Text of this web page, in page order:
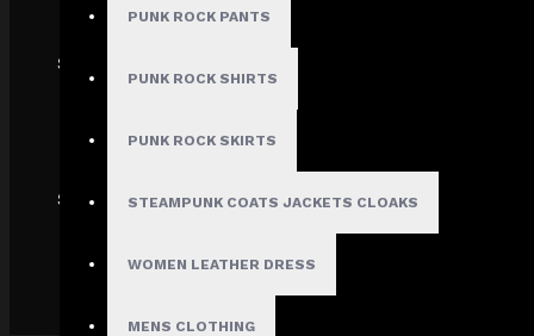
PUNK ROCK PANTS
PUNK ROCK SHIRTS
PUNK ROCK SKIRTS
STEAMPUNK COATS JACKETS CLOAKS
WOMEN LEATHER DRESS
MENS CLOTHING
SECURE
SHIPPING